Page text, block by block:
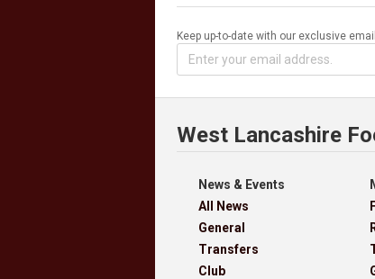
Keep up-to-date with our exclusive
West Lancashire
News & Events
All News
General
Transfers
Club